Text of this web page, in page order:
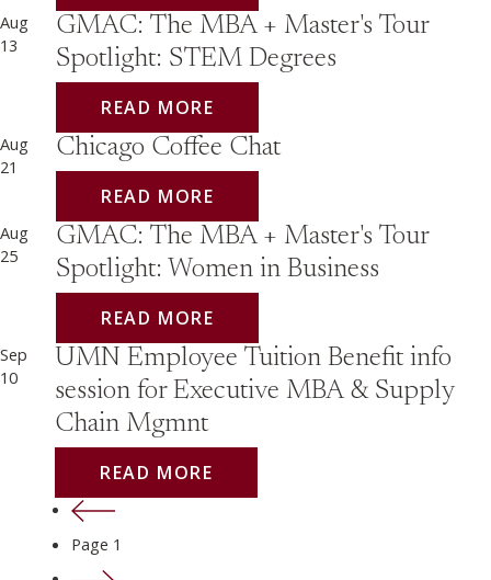
Aug
13
GMAC: The MBA + Master's Tour
Spotlight: STEM Degrees
READ MORE
Aug
21
Chicago Coffee Chat
READ MORE
Aug
25
GMAC: The MBA + Master's Tour
Spotlight: Women in Business
READ MORE
Sep
10
UMN Employee Tuition Benefit info
session for Executive MBA & Supply
Chain Mgmnt
READ MORE
Previous page
Page 1